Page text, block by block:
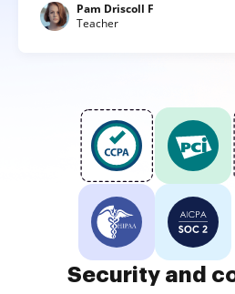
Pam Driscoll F
Teacher
Security and